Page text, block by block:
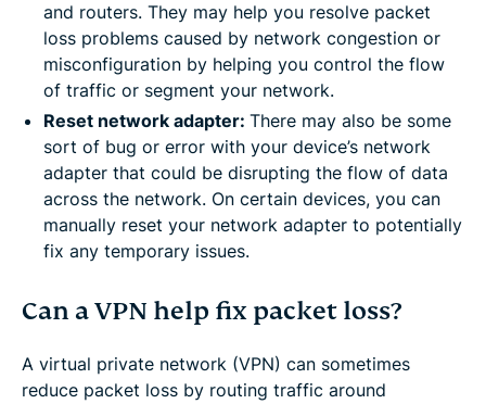
and routers. They may help you resolve packet
loss problems caused by network congestion or
misconfiguration by helping you control the flow
of traffic or segment your network.
Reset network adapter: There may also be some
sort of bug or error with your device’s network
adapter that could be disrupting the flow of data
across the network. On certain devices, you can
manually reset your network adapter to potentially
fix any temporary issues.
Can a VPN help fix packet loss?
A virtual private network (VPN) can sometimes
reduce packet loss by routing traffic around